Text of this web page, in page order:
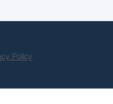
Policy